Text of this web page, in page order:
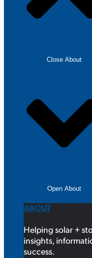
Close About
Open About
ABOUT
Helping solar +
insights,
success.